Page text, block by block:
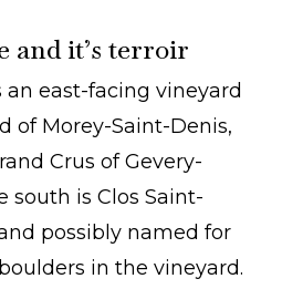
and it’s terroir
an east-facing vineyard
of Morey-Saint-Denis,
Crus of Gevery-
south is Clos Saint-
possibly named for
in the vineyard.